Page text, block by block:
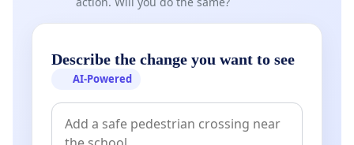
Describe the change you want to see
AI-Powered